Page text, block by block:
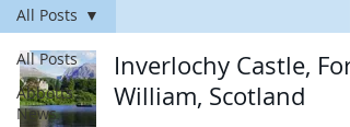
All Posts
Abbotts
News
All Posts
Inverlochy Castle, Fort
William, Scotland